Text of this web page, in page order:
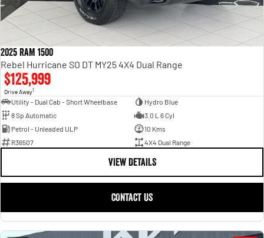
2025 RAM 1500
Rebel Hurricane SO DT MY25 4X4 Dual Range
$125,999
Drive Away1
Utility - Dual Cab - Short Wheelbase
Hydro Blue
8 Sp Automatic
3.0 L 6 Cyl
Petrol - Unleaded ULP
10 Kms
R36507
4X4 Dual Range
VIEW DETAILS
CONTACT US